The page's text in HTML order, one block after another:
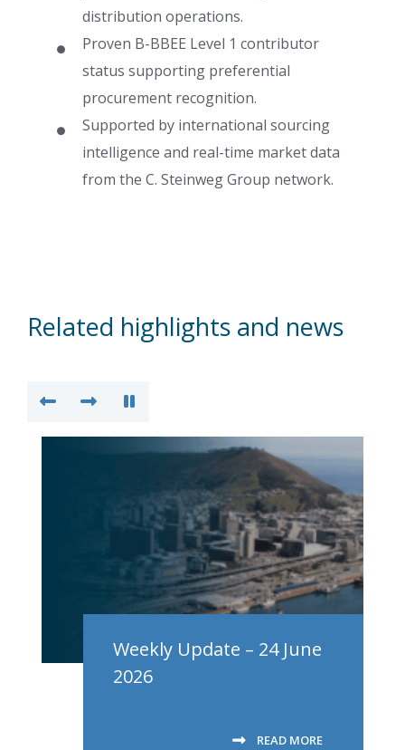
distribution operations.
Proven B-BBEE Level 1 contributor
status supporting preferential
procurement recognition.
Supported by international sourcing
intelligence and real-time market data
from the C. Steinweg Group network.
Related highlights and news
Weekly Update – 24 June
2026
READ MORE